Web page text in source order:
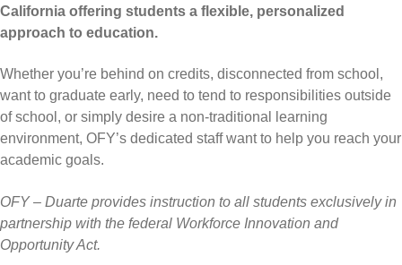
California offering students a flexible, personalized
approach to education.
Whether you’re behind on credits, disconnected from school,
want to graduate early, need to tend to responsibilities outside
of school, or simply desire a non-traditional learning
environment, OFY’s dedicated staff want to help you reach your
academic goals.
OFY – Duarte provides instruction to all students exclusively in
partnership with the federal Workforce Innovation and
Opportunity Act.